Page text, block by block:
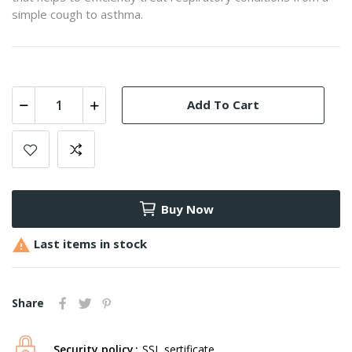
simple cough to asthma.
Add To Cart
Buy Now
 Last items in stock
Share
Security policy SSL sertificate